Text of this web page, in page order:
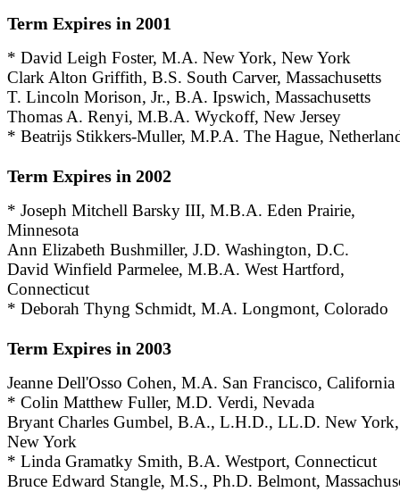
Term Expires in 2001
* David Leigh Foster, M.A. New York, New York
Clark Alton Griffith, B.S. South Carver, Massachusetts
T. Lincoln Morison, Jr., B.A. Ipswich, Massachusetts
Thomas A. Renyi, M.B.A. Wyckoff, New Jersey
* Beatrijs Stikkers-Muller, M.P.A. The Hague,
Term Expires in 2002
* Joseph Mitchell Barsky III, M.B.A. Eden Prairie,
Minnesota
Ann Elizabeth Bushmiller, J.D. Washington, D.C.
David Winfield Parmelee, M.B.A. West Hartford,
Connecticut
* Deborah Thyng Schmidt, M.A. Longmont, Colorado
Term Expires in 2003
Jeanne Dell'Osso Cohen, M.A. San Francisco, California
* Colin Matthew Fuller, M.D. Verdi, Nevada
Bryant Charles Gumbel, B.A., L.H.D., LL.D. New York,
New York
* Linda Gramatky Smith, B.A. Westport, Connecticut
Bruce Edward Stangle, M.S., Ph.D. Belmont,